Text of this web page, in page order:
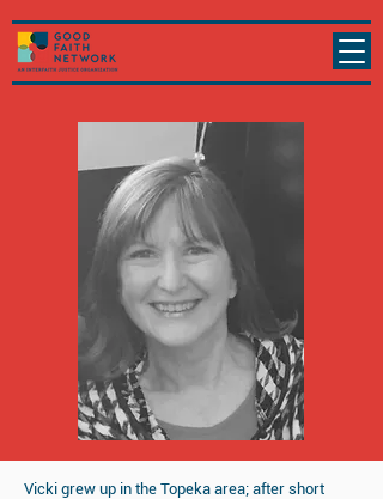
Vicki grew up in the Topeka area; after short